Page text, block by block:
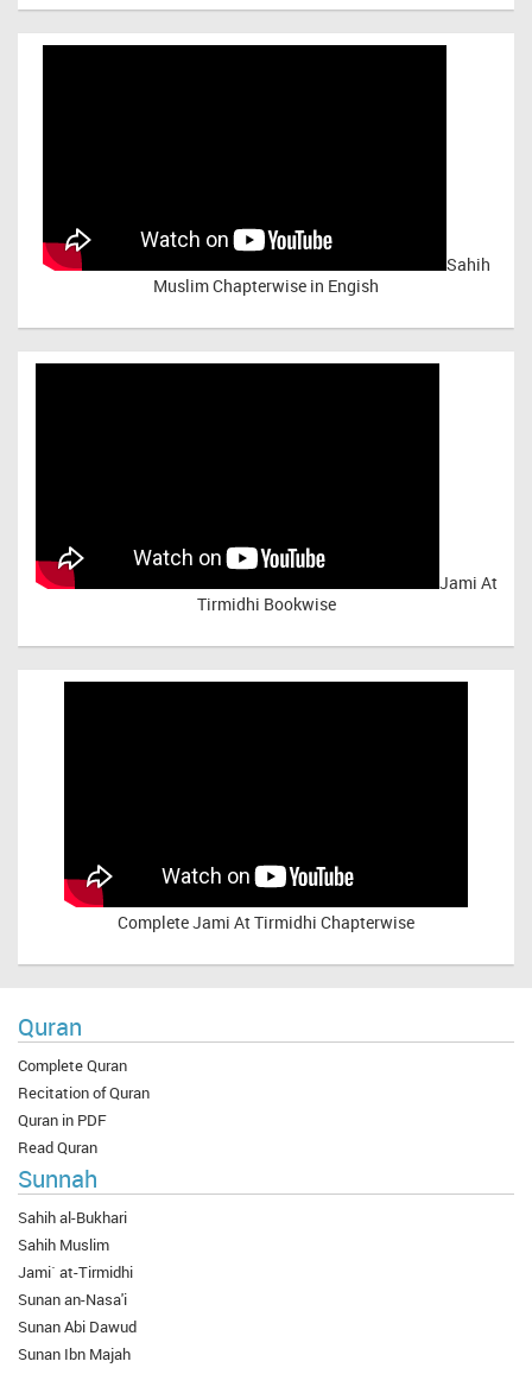
Sahih
Muslim Chapterwise in Engish
Jami At
Tirmidhi Bookwise
CompleteJami At Tirmidhi Chapterwise
Quran
Complete Quran
Recitation of Quran
Quran in PDF
Read Quran
Sunnah
Sahih al-Bukhari
Sahih Muslim
Jami` at-Tirmidhi
Sunan an-Nasa'i
Sunan Abi Dawud
Sunan Ibn Majah